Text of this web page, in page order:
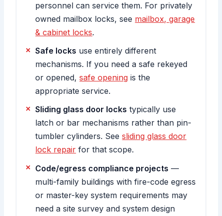
personnel can service them. For privately
owned mailbox locks, see mailbox, garage
& cabinet locks.
Safe locks use entirely different
mechanisms. If you need a safe rekeyed
or opened,safe opening is the
appropriate service.
Sliding glass door locks typically use
latch or bar mechanisms rather than pin-
tumbler cylinders. Seesliding glass door
lock repair for that scope.
Code/egress compliance projects —
multi-family buildings with fire-code egress
or master-key system requirements may
need a site survey and system design